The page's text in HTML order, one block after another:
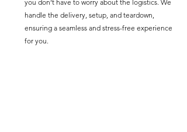
you don’t have to worry about the logistics. We
handle the delivery, setup, and teardown,
ensuring a seamless and stress-free experience
for you.